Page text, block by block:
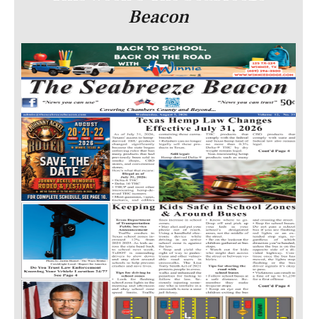
Beacon